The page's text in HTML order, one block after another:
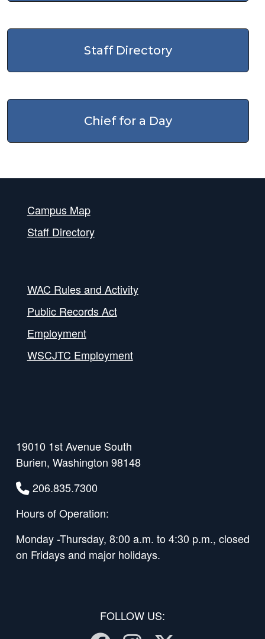
Staff Directory
Chief for a Day
Campus Map
Staff Directory
WAC Rules and Activity
Public Records Act
Employment
WSCJTC Employment
19010 1st Avenue South
Burien, Washington 98148
206.835.7300
Hours of Operation:
Monday -Thursday, 8:00 a.m. to 4:30 p.m., closed
on Fridays and major holidays.
FOLLOW US: